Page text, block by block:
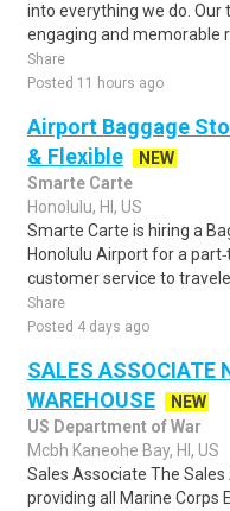
into everything we do. Our
engaging and memorable
Share
Posted 11 hours ago
Airport Baggage
& Flexible
NEW
Smarte Carte
Honolulu, HI, US
Smarte Carte is hiring a
Honolulu Airport for a
customer service to
Share
Posted 4 days ago
SALES ASSOCIATE
WAREHOUSE
NEW
US Department of War
Mcbh Kaneohe Bay, HI, US
Sales Associate The
providing all Marine Corps